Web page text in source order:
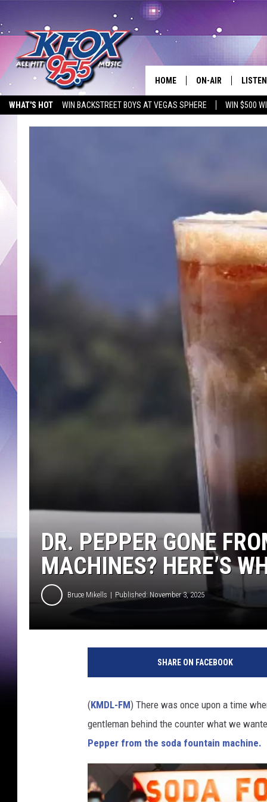
WHAT'S HOT WIN BACKSTREET BOYS AT VEGAS SPHERE
WIN $500
HOME ON-AIR LISTEN
DR. PEPPER GONE
MACHINES? HERE’S
Bruce Mikells Published: November 3, 2025
SHARE ON FACEBOOK
(KMDL-FM) There was once upon a time
gentleman behind the counter what we
Pepper from the soda fountain machine.